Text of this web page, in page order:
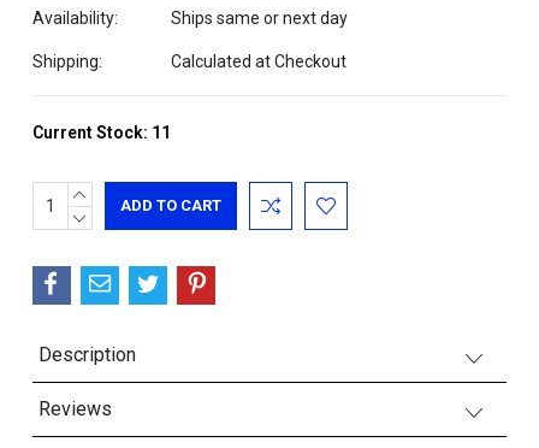
Availability: Ships same or next day
Shipping: Calculated at Checkout
Current Stock: 11
INCREASE
QUANTITY:
DECREASE
Description
Reviews